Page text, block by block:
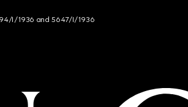
I/1936 and 5647/I/1936